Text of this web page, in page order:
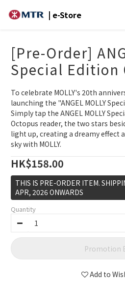
| e-Store
[Pre-Order]
Special Edition
To celebrate MOLLY's 20th
launching the "ANGEL MOLLY
Simply tap the ANGEL MOLLY
Octopus reader, the two stars
light up, creating a dreamy effect
sky with MOLLY.
HK$158.00
THIS IS PRE-ORDER ITEM.
APR, 2026 ONWARDS
Quantity
Promotion
Add to